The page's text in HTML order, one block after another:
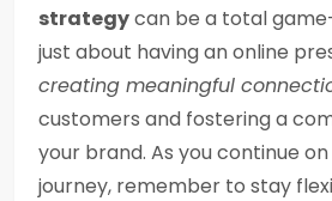
strategycan be a total
just about having an online
creating meaningful
customers and fostering a
your brand. As you continue
journey, remember to stay